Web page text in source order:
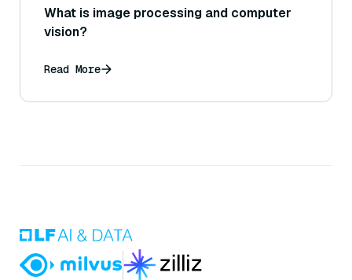
What is image processing and computer
vision?
Read More